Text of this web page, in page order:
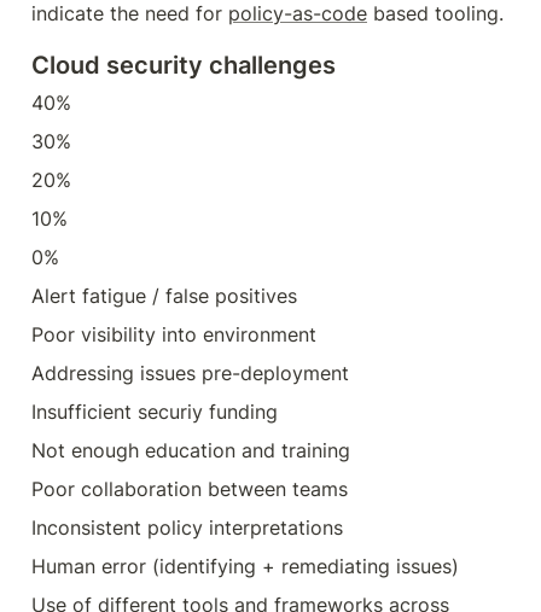
indicate the need for policy-as-code based tooling.
Cloud security challenges
40%
30%
20%
10%
0%
Alert fatigue / false positives
Poor visibility into environment
Addressing issues pre-deployment
Insufficient securiy funding
Not enough education and training
Poor collaboration between teams
Inconsistent policy interpretations
Human error (identifying + remediating issues)
Use of different tools and frameworks across